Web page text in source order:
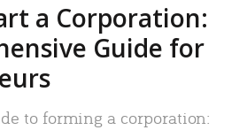
a Corporation:
Guide for
to forming a corporation: